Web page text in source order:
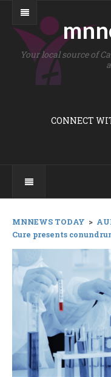
Your local source of
CONNECT
MNNEWS TODAY >
Cure presents